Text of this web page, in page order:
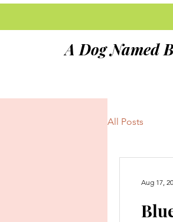
A Dog Named
All Posts
Aug 17,